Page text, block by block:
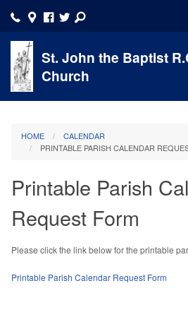
St. John the Baptist
Church
HOME
About
Faith Formation
HOME
CALENDAR
PRINTABLE PARISH CALENDAR
Printable Parish
Request Form
Please click the link below for the printable
Printable Parish Calendar Request Form